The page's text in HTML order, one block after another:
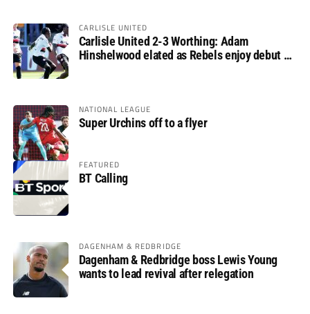
CARLISLE UNITED
Carlisle United 2-3 Worthing: Adam
Hinshelwood elated as Rebels enjoy debut of
NATIONAL LEAGUE
Super Urchins off to a flyer
FEATURED
BT Calling
DAGENHAM & REDBRIDGE
Dagenham & Redbridge boss Lewis Young
wants to lead revival after relegation